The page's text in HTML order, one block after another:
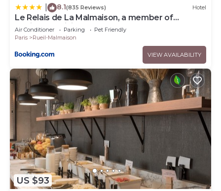
8.1(835 Reviews) Hotel
Le Relais de La Malmaison, a member of
Radisson Individuals
Air Conditioner Parking
Pet Friendly
Paris
Rueil-Malmaison
VIEW AVAILABILITY
US $93